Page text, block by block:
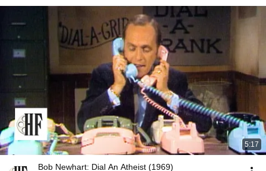
5:17
Bob Newhart: Dial An Atheist (1969)